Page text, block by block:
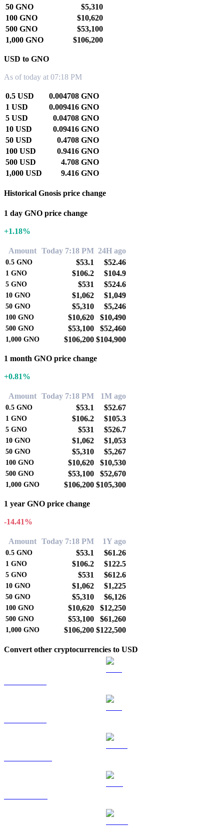
50 GNO
$5,310
100 GNO
$10,620
500 GNO
$53,100
1,000 GNO
$106,200
USD to GNO
As of today at 07:18 PM
0.5 USD
0.004708 GNO
1 USD
0.009416 GNO
5 USD
0.04708 GNO
10 USD
0.09416 GNO
50 USD
0.4708 GNO
100 USD
0.9416 GNO
500 USD
4.708 GNO
1,000 USD
9.416 GNO
Historical Gnosis price change
1 day GNO price change
+1.18%
Amount Today 7:18 PM 24H ago
0.5 GNO $53.1 $52.46
1 GNO $106.2 $104.9
5 GNO $531 $524.6
10 GNO $1,062 $1,049
50 GNO $5,310 $5,246
100 GNO $10,620 $10,490
500 GNO $53,100 $52,460
1,000 GNO $106,200 $104,900
1 month GNO price change
+0.81%
Amount Today 7:18 PM 1M ago
0.5 GNO $53.1 $52.67
1 GNO $106.2 $105.3
5 GNO $531 $526.7
10 GNO $1,062 $1,053
50 GNO $5,310 $5,267
100 GNO $10,620 $10,530
500 GNO $53,100 $52,670
1,000 GNO $106,200 $105,300
1 year GNO price change
-14.41%
Amount Today 7:18 PM 1Y ago
0.5 GNO $53.1 $61.26
1 GNO $106.2 $122.5
5 GNO $531 $612.6
10 GNO $1,062 $1,225
50 GNO $5,310 $6,126
100 GNO $10,620 $12,250
500 GNO $53,100 $61,260
1,000 GNO $106,200 $122,500
Convert other cryptocurrencies to USD